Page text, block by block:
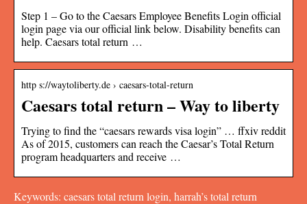
Step 1 – Go to the Caesars Employee Benefits Login official
login page via our official link below. Disability benefits can
help. Caesars total return …
http s://waytoliberty.de › caesars-total-return
Caesars total return – Way to liberty
Trying to find the “caesars rewards visa login” … ffxiv reddit
As of 2015, customers can reach the Caesar’s Total Return
program headquarters and receive …
Keywords: caesars total return login, harrah’s total return